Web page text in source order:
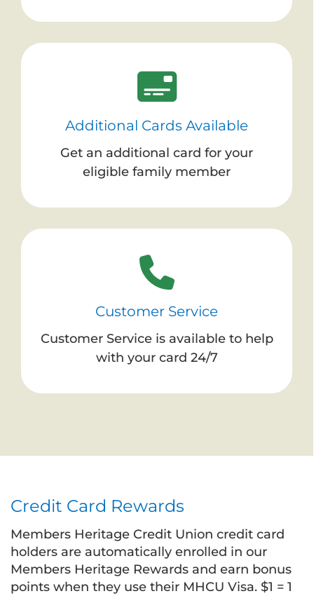
Additional Cards Available
Get an additional card for your
eligible family member
Customer Service
Customer Service is available to help
with your card 24/7
Credit Card Rewards
Members Heritage Credit Union credit card
holders are automatically enrolled in our
Members Heritage Rewards and earn bonus
points when they use their MHCU Visa. $1 = 1